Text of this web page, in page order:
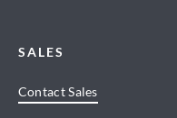
SALES
Contact Sales